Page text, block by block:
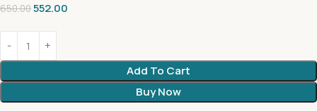
650.00552.00
Add To Cart
Buy Now